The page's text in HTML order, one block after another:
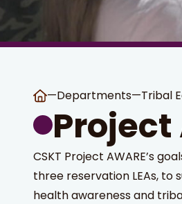
—Departments—Tribal
Project
CSKT Project AWARE’s
three reservation LEAs,
health awareness and